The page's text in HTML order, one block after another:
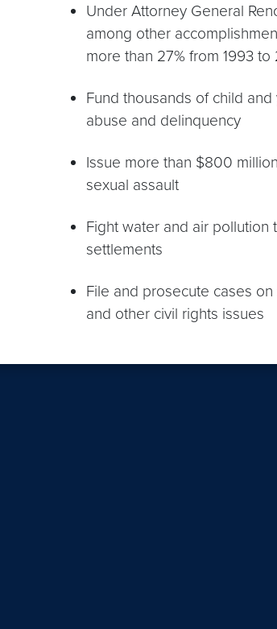
Under Attorney General
among other
more than 27% from 1993
Fund thousands of child
abuse and delinquency
Issue more than $800
sexual assault
Fight water and air pollution
settlements
File and prosecute cases
and other civil rights issues